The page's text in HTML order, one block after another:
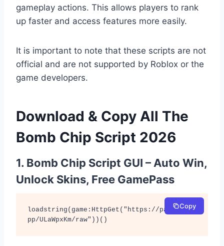
gameplay actions. This allows players to rank
up faster and access features more easily.
It is important to note that these scripts are not
official and are not supported by Roblox or the
game developers.
Download & Copy All The
Bomb Chip Script 2026
1. Bomb Chip Script GUI – Auto Win,
Unlock Skins, Free GamePass
loadstring(game:HttpGet("https://pastefy.a
pp/ULaWpxKm/raw"))()
Copy